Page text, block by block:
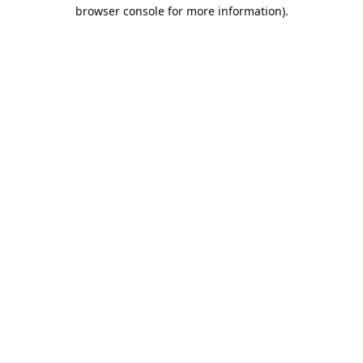
browser console for more information).